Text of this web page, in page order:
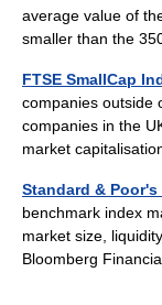
average value of
smaller than the
FTSE SmallCap
companies outside
companies in the
market
Standard & Poor's
benchmark index
market size,
Bloomberg